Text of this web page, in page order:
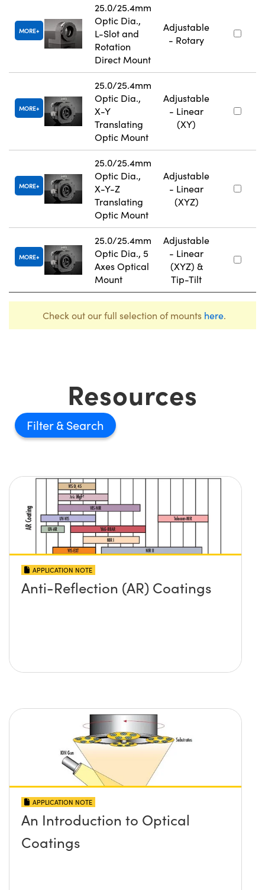
MORE
25.0/25.4mm
Optic Dia.,
L-Slot and
Rotation
Direct Mount
Adjustable
- Rotary
MORE
25.0/25.4mm
Optic Dia.,
X-Y
Translating
Optic Mount
Adjustable
- Linear
(XY)
MORE
25.0/25.4mm
Optic Dia.,
X-Y-Z
Translating
Optic Mount
Adjustable
- Linear
(XYZ)
MORE
25.0/25.4mm
Optic Dia., 5
Axes Optical
Mount
Adjustable
- Linear
(XYZ) &
Tip-Tilt
Check out our full selection of mounts here.
Resources
Filter
APPLICATION NOTE
Anti-Reflection (AR) Coatings
APPLICATION NOTE
An Introduction to Optical
Coatings